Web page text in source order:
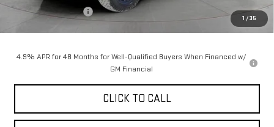
1 /35
Purchase Allowance
-$1,000
$89,055
4.9% APR for 48 Months for Well-Qualified Buyers When Financed w/
GM Financial
CLICK TO CALL